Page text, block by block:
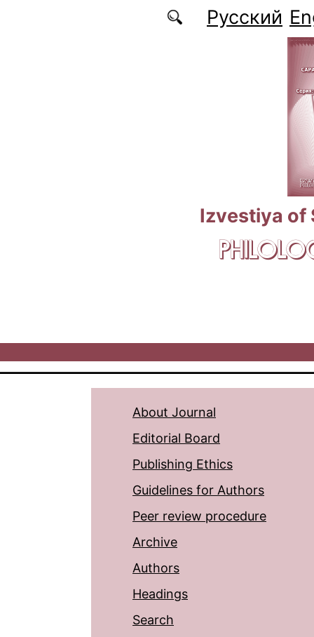
Русский
Izvestiya of
About Journal
Editorial Board
Publishing Ethics
Guidelines for Authors
Peer review procedure
Archive
Authors
Headings
Search